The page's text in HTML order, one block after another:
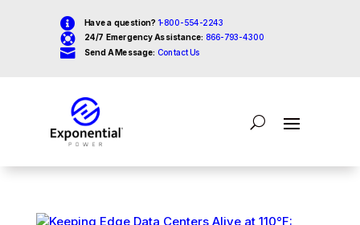
 Have a question? 1-800-554-2243
 24/7 Emergency Assistance: 866-793-4300
 Send A Message: Contact Us